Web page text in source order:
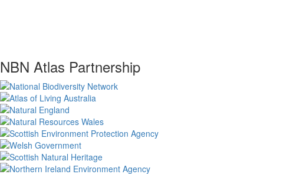
NBN Atlas Partnership